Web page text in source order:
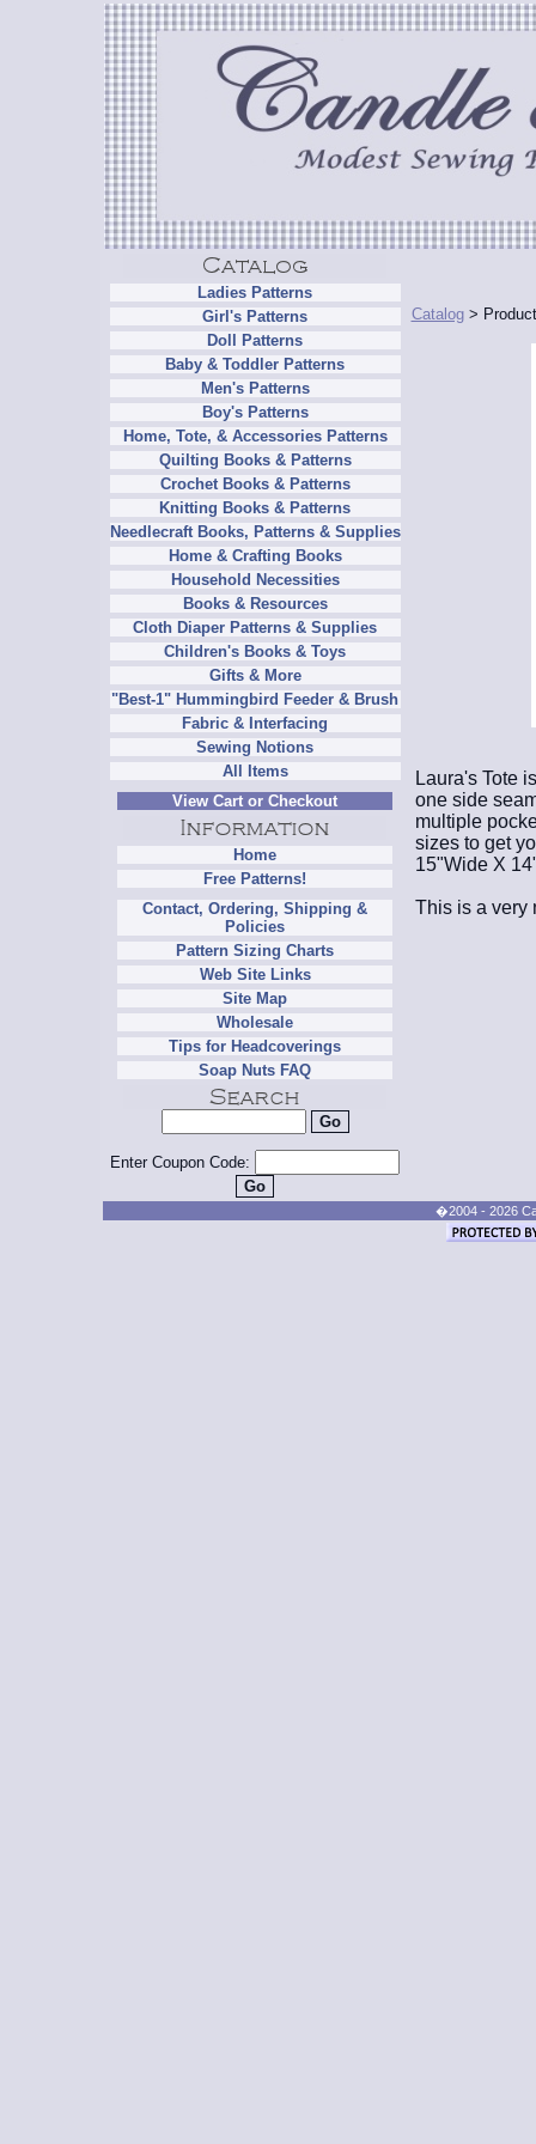
Ladies Patterns
Girl's Patterns
Doll Patterns
Baby & Toddler Patterns
Men's Patterns
Boy's Patterns
Home, Tote, & Accessories Patterns
Quilting Books & Patterns
Crochet Books & Patterns
Knitting Books & Patterns
Needlecraft Books, Patterns & Supplies
Home & Crafting Books
Household Necessities
Books & Resources
Cloth Diaper Patterns & Supplies
Children's Books & Toys
Gifts & More
"Best-1" Hummingbird Feeder & Brush
Fabric & Interfacing
Sewing Notions
All Items
View Cart or Checkout
Home
Free Patterns!
Contact, Ordering, Shipping &
Policies
Pattern Sizing Charts
Web Site Links
Site Map
Wholesale
Tips for Headcoverings
Soap Nuts FAQ
Enter Coupon Code:
Catalog>
Laura's Tote
one side
multiple
sizes to get
15"Wide X
This is a very
�2004 - 2026